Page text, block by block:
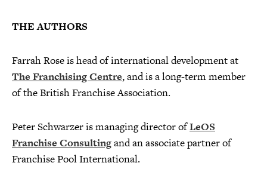
THE AUTHORS
Farrah Rose is head of international development at
The Franchising Centre, and is a long-term member
of the British Franchise Association.
Peter Schwarzer is managing director ofLeOS
Franchise Consultingand an associate partner of
Franchise Pool International.